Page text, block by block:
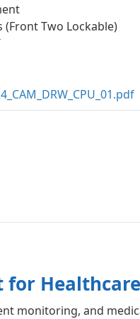
(Front Two Lockable)
for
monitoring, and